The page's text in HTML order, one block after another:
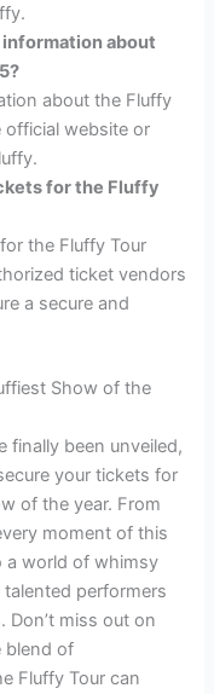
about
about the Fluffy
official website or
for the Fluffy
the Fluffy Tour
ticket vendors
a secure and
Show of the
finally been unveiled,
your tickets for
of the year. From
moment of this
a world of whimsy
performers
miss out on
blend of
Fluffy Tour can